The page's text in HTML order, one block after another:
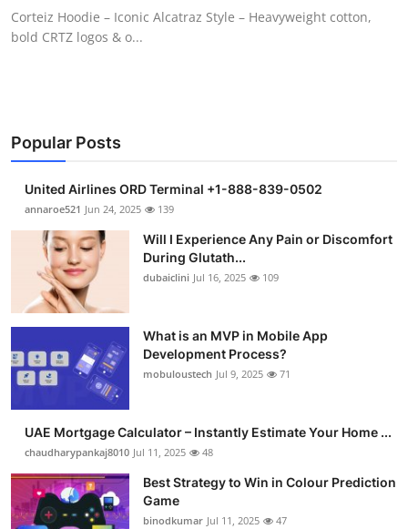
Corteiz Hoodie – Iconic Alcatraz Style – Heavyweight cotton,
bold CRTZ logos & o...
Popular Posts
United Airlines ORD Terminal +1-888-839-0502
annaroe521 Jun 24, 2025 139
Will I Experience Any Pain or Discomfort
During Glutath...
dubaiclini Jul 16, 2025 109
What is an MVP in Mobile App
Development Process?
mobuloustech Jul 9, 2025 71
UAE Mortgage Calculator – Instantly Estimate Your Home ...
chaudharypankaj8010 Jul 11, 2025 48
Best Strategy to Win in Colour Prediction
Game
binodkumar Jul 11, 2025 47